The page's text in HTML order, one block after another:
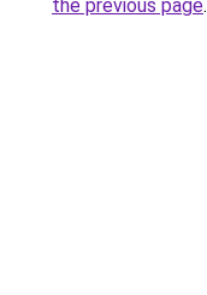
the previous page.